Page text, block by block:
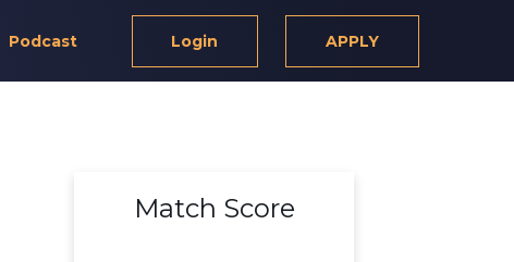
Podcast Login APPLY
Match Score